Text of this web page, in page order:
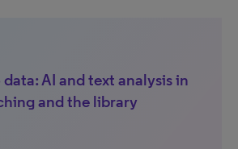
AI and text analysis in
and the library